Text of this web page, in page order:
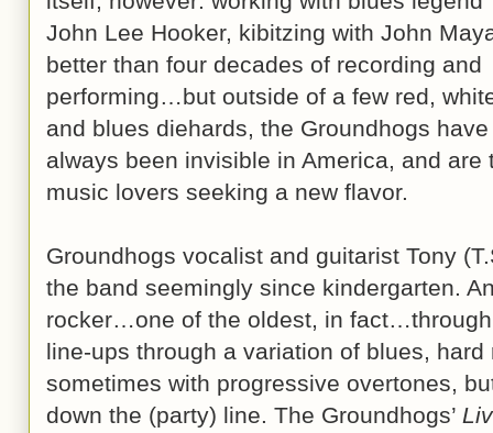
John Lee Hooker, kibitzing with John
better than four decades of recording and
performing…but outside of a few red,
and blues diehards, the Groundhogs have
always been invisible in America, and
music lovers seeking a new flavor.
Groundhogs vocalist and guitarist Tony
the band seemingly since kindergarten.
rocker…one of the oldest, in fact…through
line-ups through a variation of blues,
sometimes with progressive overtones,
down the (party) line. The Groundhogs’